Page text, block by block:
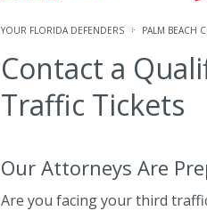
YOUR FLORIDA DEFENDERS PALM BEACH
Contact a
Traffic Tickets
Our Attorneys Are
Are you facing your third